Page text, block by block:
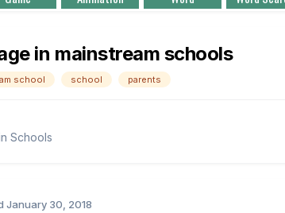
in mainstream schools
school school parents
Schools
January 30, 2018